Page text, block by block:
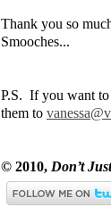
Thank you so
Smooches...
P.S. If you want to
them to
© 2010, Don’t